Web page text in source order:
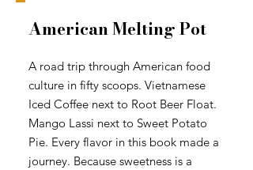
American Melting Pot
A road trip through American food
culture in fifty scoops. Vietnamese
Iced Coffee next to Root Beer Float.
Mango Lassi next to Sweet Potato
Pie. Every flavor in this book made a
journey. Because sweetness is a